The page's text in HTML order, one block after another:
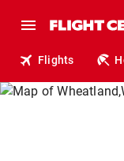
Flights